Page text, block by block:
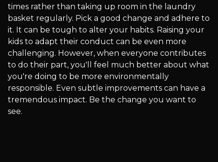
times rather than taking up room in the laundry
basket regularly. Pick a good change and adhere to
it. It can be tough to alter your habits. Raising your
kids to adapt their conduct can be even more
challenging. However, when everyone contributes
to do their part, you'll feel much better about what
you're doing to be more environmentally
responsible. Even subtle improvements can have a
tremendous impact. Be the change you want to
see.